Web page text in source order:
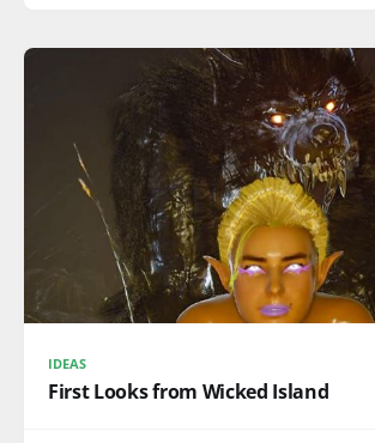
IDEAS
First Looks from Wicked Island